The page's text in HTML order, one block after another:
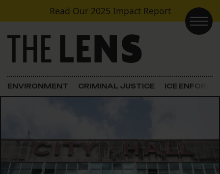
Skip to contentRead Our 2025 Impact Report
Main Navigation
ENVIRONMENT CRIMINAL JUSTICE ICE